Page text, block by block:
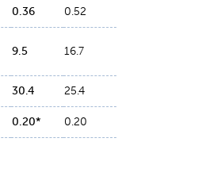
0.36 0.52
9.5 16.7
30.4 25.4
0.20* 0.20